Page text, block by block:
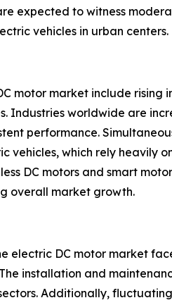
expected to witness
vehicles in urban centers.
motor market include
Industries worldwide are
performance.
which rely heavily
DC motors and smart
overall market growth.
electric DC motor market
installation and
Additionally,